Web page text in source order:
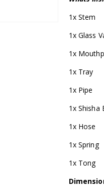
1x Stem
1x Glass
1x
1x Tray
1x Pipe
1x Shisha
1x Hose
1x Spring
1x Tong